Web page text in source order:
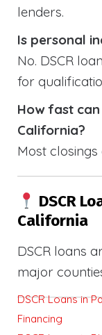
lenders.
Is personal
No. DSCR
for
How fast can
California?
Most
DSCR
California
DSCR loans
major
DSCR Loans in
Financing